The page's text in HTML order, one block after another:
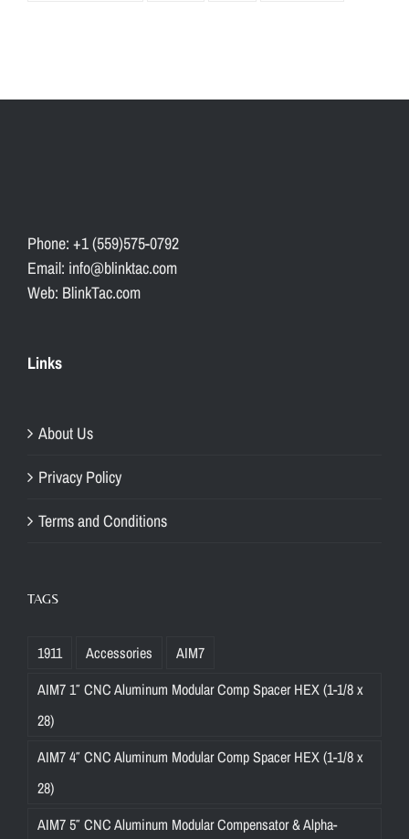
Phone: +1 (559)575-0792
Email: info@blinktac.com
Web: BlinkTac.com
Links
About Us
Privacy Policy
Terms and Conditions
TAGS
1911 Accessories
AIM7
AIM7 1″ CNC Aluminum Modular Comp Spacer HEX (1-1/8 x
28)
AIM7 4″ CNC Aluminum Modular Comp Spacer HEX (1-1/8 x
28)
AIM7 5″ CNC Aluminum Modular Compensator & Alpha-